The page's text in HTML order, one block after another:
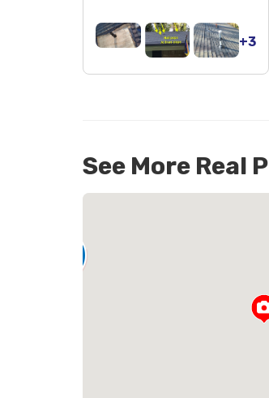
+3
See More Real